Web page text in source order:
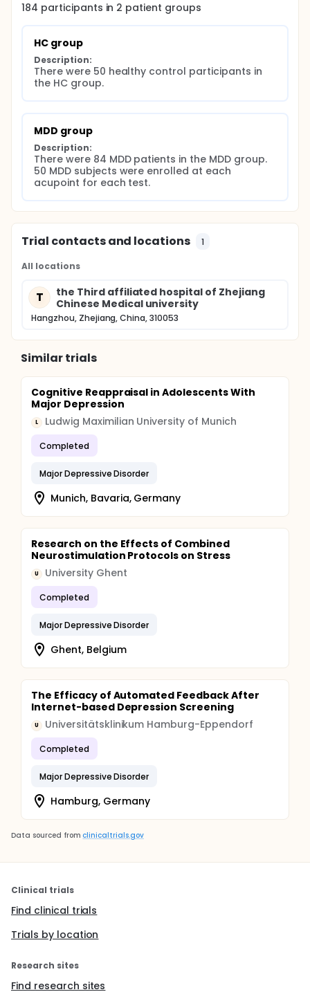
184 participants in 2 patient groups
HC group
Description:
There were 50 healthy control participants in
the HC group.
MDD group
Description:
There were 84 MDD patients in the MDD group.
50 MDD subjects were enrolled at each
acupoint for each test.
Trial contacts and locations 1
All locations
T
the Third affiliated hospital of Zhejiang
Chinese Medical university
Hangzhou, Zhejiang, China, 310053
Similar trials
Cognitive Reappraisal in Adolescents With
Major Depression
L Ludwig Maximilian University of Munich
Completed
Major Depressive Disorder
Munich, Bavaria, Germany
Research on the Effects of Combined
Neurostimulation Protocols on Stress
U University Ghent
Completed
Major Depressive Disorder
Ghent, Belgium
The Efficacy of Automated Feedback After
Internet-based Depression Screening
U Universitätsklinikum Hamburg-Eppendorf
Completed
Major Depressive Disorder
Hamburg, Germany
Data sourced from clinicaltrials.gov
Clinical trials
Find clinical trials
Trials by location
Research sites
Find research sites